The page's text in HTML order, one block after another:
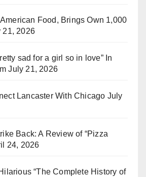
Food, Brings Own 1,000
21, 2026
sad for a girl so in love” In
July 21, 2026
Lancaster With Chicago July
Back: A Review of “Pizza
24, 2026
“The Complete History of